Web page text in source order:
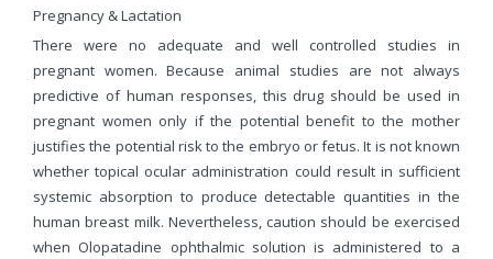
Pregnancy & Lactation
There were no adequate and well controlled studies in
pregnant women. Because animal studies are not always
predictive of human responses, this drug should be used in
pregnant women only if the potential benefit to the mother
justifies the potential risk to the embryo or fetus. It is not known
whether topical ocular administration could result in sufficient
systemic absorption to produce detectable quantities in the
human breast milk. Nevertheless, caution should be exercised
when Olopatadine ophthalmic solution is administered to a